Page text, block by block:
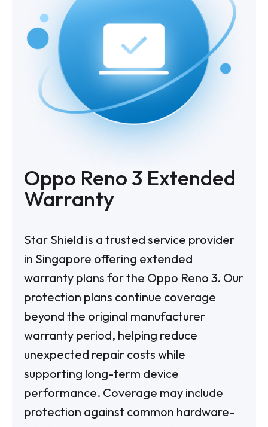
Oppo Reno 3 Extended
Warranty
Star Shield is a trusted service provider
in Singapore offering extended
warranty plans for the Oppo Reno 3. Our
protection plans continue coverage
beyond the original manufacturer
warranty period, helping reduce
unexpected repair costs while
supporting long-term device
performance. Coverage may include
protection against common hardware-